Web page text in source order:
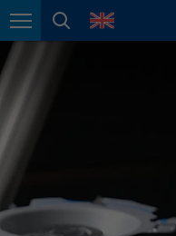
Page navigation
pagelanguage
polski